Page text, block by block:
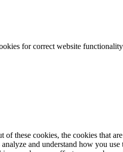
for correct website
cookies, the cookies that
and understand how you